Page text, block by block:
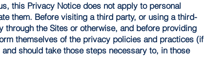
this Privacy Notice does not apply to personal
them. Before visiting a third party, or using a third-
the Sites or otherwise, and before providing
themselves of the privacy policies and practices (if
should take those steps necessary to, in those